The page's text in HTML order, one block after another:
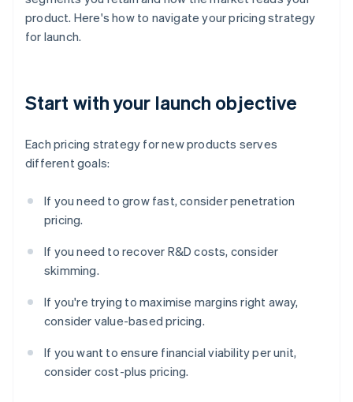
product. Here's how to navigate your pricing strategy
for launch.
Start with your launch objective
Each pricing strategy for new products serves
different goals:
If you need to grow fast, consider penetration
pricing.
If you need to recover R&D costs, consider
skimming.
If you're trying to maximise margins right away,
consider value-based pricing.
If you want to ensure financial viability per unit,
consider cost-plus pricing.